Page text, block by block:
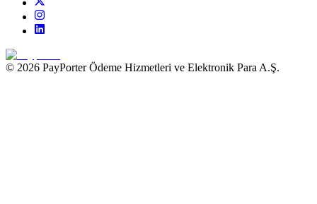
© 2026 PayPorter Ödeme Hizmetleri ve Elektronik Para A.Ş.